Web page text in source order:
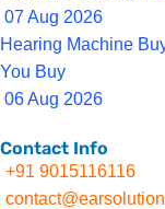
07 Aug 2026
Hearing Machine
You Buy
06 Aug 2026
Contact Info
+91 9015116116